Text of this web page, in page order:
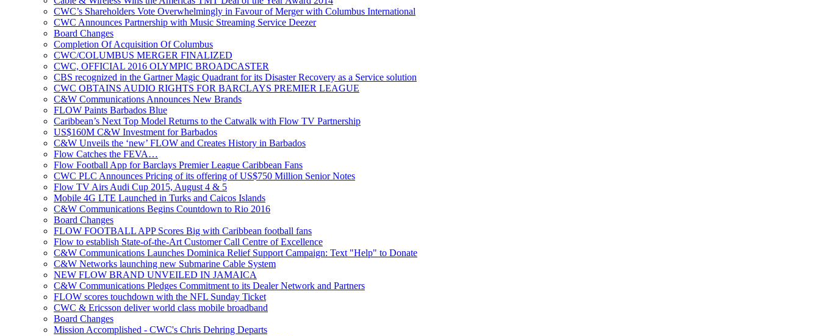
CWC’s Shareholders Vote Overwhelmingly in Favour of Merger with Columbus International
CWC Announces Partnership with Music Streaming Service Deezer
Board Changes
Completion Of Acquisition Of Columbus
CWC/COLUMBUS MERGER FINALIZED
CWC, OFFICIAL 2016 OLYMPIC BROADCASTER
CBS recognized in the Gartner Magic Quadrant for its Disaster Recovery as a Service solution
CWC OBTAINS AUDIO RIGHTS FOR BARCLAYS PREMIER LEAGUE
C&W Communications Announces New Brands
FLOW Paints Barbados Blue
Caribbean’s Next Top Model Returns to the Catwalk with Flow TV Partnership
US$160M C&W Investment for Barbados
C&W Unveils the ‘new’ FLOW and Creates History in Barbados
Flow Catches the FEVA…
Flow Football App for Barclays Premier League Caribbean Fans
CWC PLC Announces Pricing of its offering of US$750 Million Senior Notes
Flow TV Airs Audi Cup 2015, August 4 & 5
Mobile 4G LTE Launched in Turks and Caicos Islands
C&W Communications Begins Countdown to Rio 2016
Board Changes
FLOW FOOTBALL APP Scores Big with Caribbean football fans
Flow to establish State-of-the-Art Customer Call Centre of Excellence
C&W Communications Launches Dominica Relief Support Campaign: Text "Help" to Donate
C&W Networks launching new Submarine Cable System
NEW FLOW BRAND UNVEILED IN JAMAICA
C&W Communications Pledges Commitment to its Dealer Network and Partners
FLOW scores touchdown with the NFL Sunday Ticket
CWC & Ericsson deliver world class mobile broadband
Board Changes
Mission Accomplished - CWC's Chris Dehring Departs